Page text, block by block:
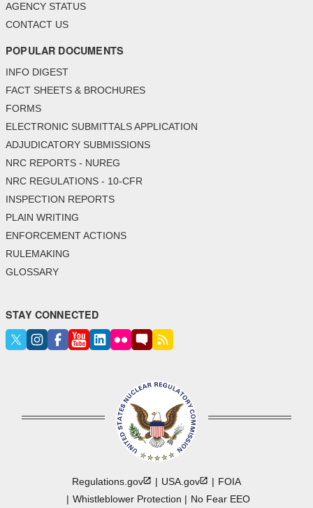
AGENCY STATUS
CONTACT US
POPULAR DOCUMENTS
INFO DIGEST
FACT SHEETS & BROCHURES
FORMS
ELECTRONIC SUBMITTALS APPLICATION
ADJUDICATORY SUBMISSIONS
NRC REPORTS - NUREG
NRC REGULATIONS - 10-CFR
INSPECTION REPORTS
PLAIN WRITING
ENFORCEMENT ACTIONS
RULEMAKING
GLOSSARY
STAY CONNECTED
Regulations.gov USA.gov
FOIA
Whistleblower Protection
No Fear EEO